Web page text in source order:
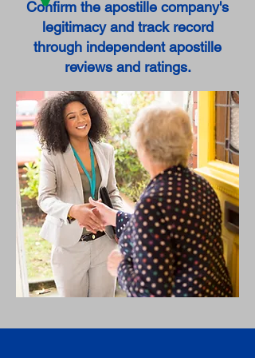
Confirm the apostille company's
legitimacy and track record
through independent apostille
reviews and ratings.